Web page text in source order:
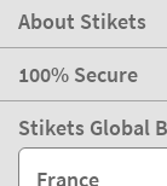
About Stikets
100% Secure
Stikets Global
France